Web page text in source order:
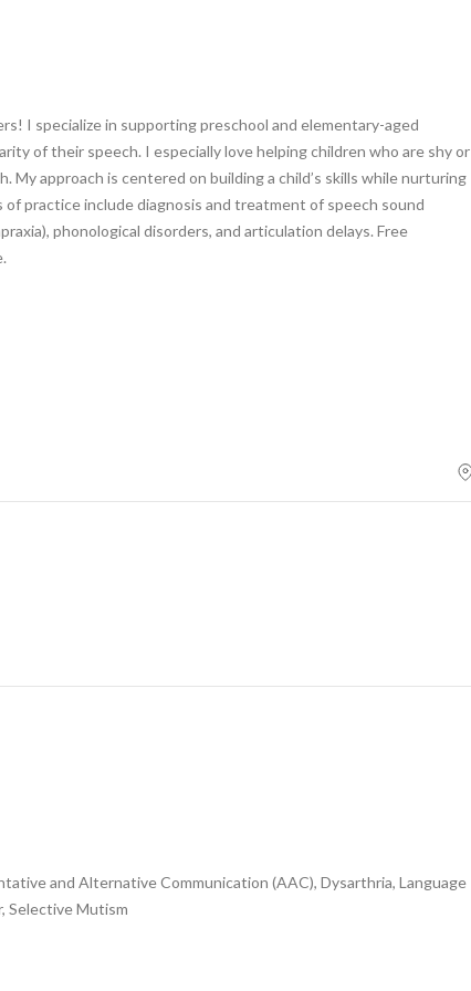
I specialize in supporting preschool and elementary-aged
of their speech. I especially love helping children who are shy or
My approach is centered on building a child’s skills while nurturing
of practice include diagnosis and treatment of speech sound
phonological disorders, and articulation delays. Free
and Alternative Communication (AAC), Dysarthria, Language
Selective Mutism